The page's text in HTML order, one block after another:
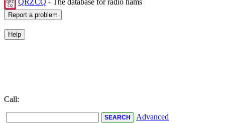
QRZCQ - The database for radio hams
Call:
Advanced